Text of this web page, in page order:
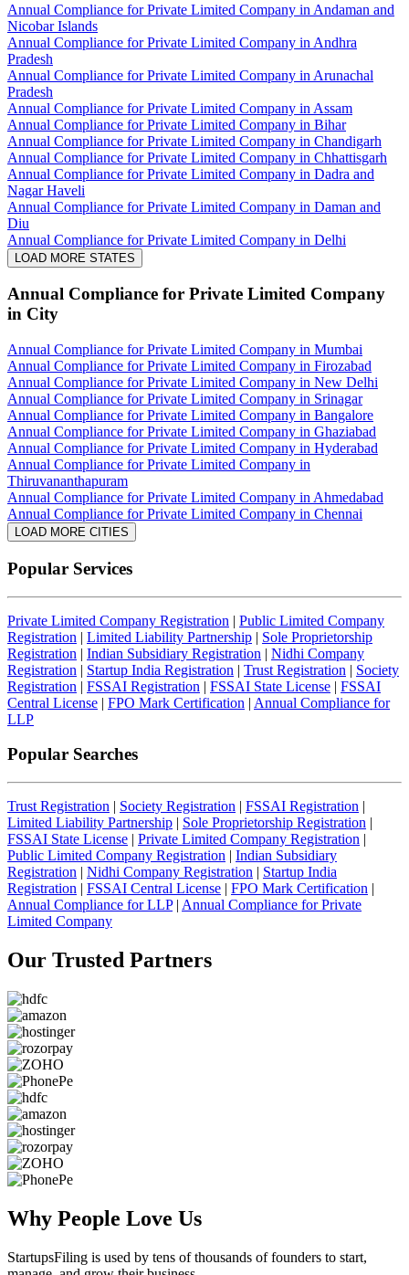
Annual Compliance for Private Limited Company in Andaman and
Nicobar Islands
Annual Compliance for Private Limited Company in Andhra
Pradesh
Annual Compliance for Private Limited Company in Arunachal
Pradesh
Annual Compliance for Private Limited Company in Assam
Annual Compliance for Private Limited Company in Bihar
Annual Compliance for Private Limited Company in Chandigarh
Annual Compliance for Private Limited Company in Chhattisgarh
Annual Compliance for Private Limited Company in Dadra and
Nagar Haveli
Annual Compliance for Private Limited Company in Daman and
Diu
Annual Compliance for Private Limited Company in Delhi
LOAD MORE STATES
Annual Compliance for Private Limited Company
in City
Annual Compliance for Private Limited Company in Mumbai
Annual Compliance for Private Limited Company in Firozabad
Annual Compliance for Private Limited Company in New Delhi
Annual Compliance for Private Limited Company in Srinagar
Annual Compliance for Private Limited Company in Bangalore
Annual Compliance for Private Limited Company in Ghaziabad
Annual Compliance for Private Limited Company in Hyderabad
Annual Compliance for Private Limited Company in
Thiruvananthapuram
Annual Compliance for Private Limited Company in Ahmedabad
Annual Compliance for Private Limited Company in Chennai
LOAD MORE CITIES
Popular Services
Private Limited Company Registration | Public Limited Company
Registration | Limited Liability Partnership | Sole Proprietorship
Registration | Indian Subsidiary Registration | Nidhi Company
Registration | Startup India Registration | Trust Registration | Society
Registration | FSSAI Registration | FSSAI State License | FSSAI
Central License | FPO Mark Certification | Annual Compliance for
LLP
Popular Searches
Trust Registration | Society Registration | FSSAI Registration |
Limited Liability Partnership | Sole Proprietorship Registration |
FSSAI State License | Private Limited Company Registration |
Public Limited Company Registration | Indian Subsidiary
Registration | Nidhi Company Registration | Startup India
Registration | FSSAI Central License | FPO Mark Certification |
Annual Compliance for LLP| Annual Compliance for Private
Limited Company
Our Trusted Partners
Why People Love Us
StartupsFiling is used by tens of thousands of founders to start,